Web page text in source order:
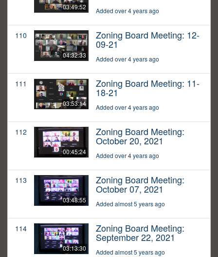
03:49:52 Added over 4 years ago
110
04:32:33
Zoning Board Meeting: 12-
09-21
Added over 4 years ago
111
03:53:14
Zoning Board Meeting: 11-
18-21
Added over 4 years ago
112
00:45:24
Zoning Board Meeting:
October 20, 2021
Added over 4 years ago
113
03:48:55
Zoning Board Meeting:
October 07, 2021
Added almost 5 years ago
114
03:13:30
Zoning Board Meeting:
September 22, 2021
Added almost 5 years ago